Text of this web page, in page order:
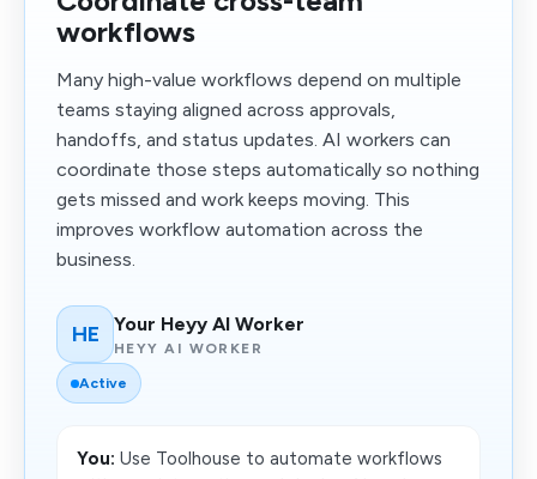
workflows
Many high-value workflows depend on multiple
teams staying aligned across approvals,
handoffs, and status updates. AI workers can
coordinate those steps automatically so nothing
gets missed and work keeps moving. This
improves workflow automation across the
business.
HE Your Heyy AI Worker
HEYY AI WORKER
Active
You: Use Toolhouse to automate workflows